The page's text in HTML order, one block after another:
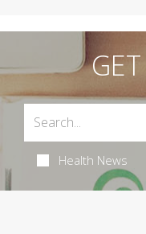
Health News